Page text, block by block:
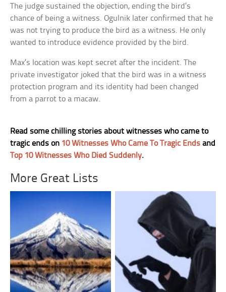
The judge sustained the objection, ending the bird’s
chance of being a witness. Ogulnik later confirmed that he
was not trying to produce the bird as a witness. He only
wanted to introduce evidence provided by the bird.
Max’s location was kept secret after the incident. The
private investigator joked that the bird was in a witness
protection program and its identity had been changed
from a parrot to a macaw.
Read some chilling stories about witnesses who came to
tragic ends on 10 Witnesses Who Came To Tragic Ends and
Top 10 Witnesses Who Died Suddenly.
More Great Lists